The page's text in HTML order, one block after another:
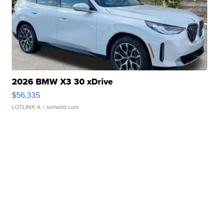
2026 BMW X3 30 xDrive
$56,335
LOTLINX A. | sellwild.com